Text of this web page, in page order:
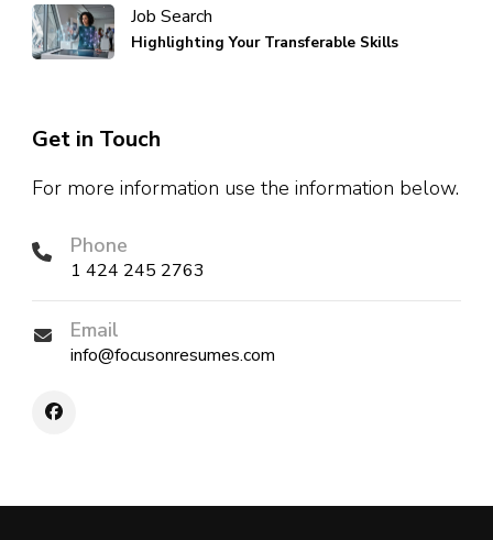
Job Search
Highlighting Your Transferable Skills
Get in Touch
For more information use the information below.
Phone
1 424 245 2763
Email
info@focusonresumes.com